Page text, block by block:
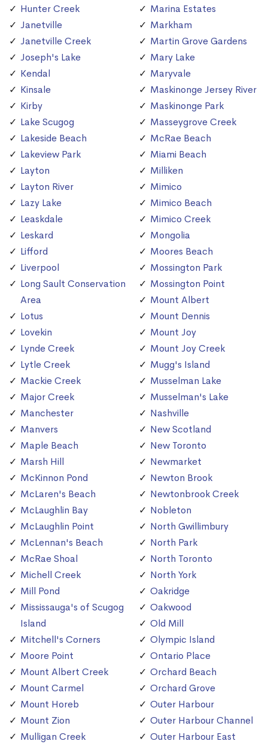
Hunter Creek
Janetville
Janetville Creek
Joseph's Lake
Kendal
Kinsale
Kirby
Lake Scugog
Lakeside Beach
Lakeview Park
Layton
Layton River
Lazy Lake
Leaskdale
Leskard
Lifford
Liverpool
Long Sault Conservation
Area
Lotus
Lovekin
Lynde Creek
Lytle Creek
Mackie Creek
Major Creek
Manchester
Manvers
Maple Beach
Marsh Hill
McKinnon Pond
McLaren's Beach
McLaughlin Bay
McLaughlin Point
McLennan's Beach
McRae Shoal
Michell Creek
Mill Pond
Mississauga's of Scugog
Island
Mitchell's Corners
Moore Point
Mount Albert Creek
Mount Carmel
Mount Horeb
Mount Zion
Mulligan Creek
Marina Estates
Markham
Martin Grove Gardens
Mary Lake
Maryvale
Maskinonge Jersey River
Maskinonge Park
Masseygrove Creek
McRae Beach
Miami Beach
Milliken
Mimico
Mimico Beach
Mimico Creek
Mongolia
Moores Beach
Mossington Park
Mossington Point
Mount Albert
Mount Dennis
Mount Joy
Mount Joy Creek
Mugg's Island
Musselman Lake
Musselman's Lake
Nashville
New Scotland
New Toronto
Newmarket
Newton Brook
Newtonbrook Creek
Nobleton
North Gwillimbury
North Park
North Toronto
North York
Oakridge
Oakwood
Old Mill
Olympic Island
Ontario Place
Orchard Beach
Orchard Grove
Outer Harbour
Outer Harbour Channel
Outer Harbour East